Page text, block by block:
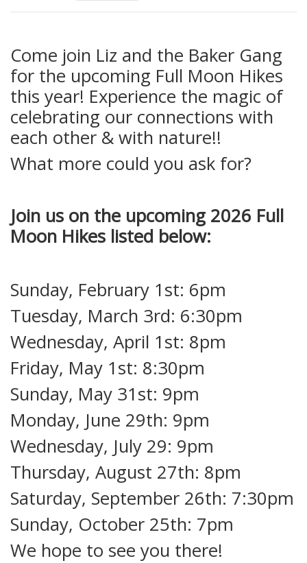
Come join Liz and the Baker Gang
for the upcoming Full Moon Hikes
this year! Experience the magic of
celebrating our connections with
each other & with nature!!
What more could you ask for?
Join us on the upcoming 2026 Full
Moon Hikes listed below:
Sunday, February 1st: 6pm
Tuesday, March 3rd: 6:30pm
Wednesday, April 1st: 8pm
Friday, May 1st: 8:30pm
Sunday, May 31st: 9pm
Monday, June 29th: 9pm
Wednesday, July 29: 9pm
Thursday, August 27th: 8pm
Saturday, September 26th: 7:30pm
Sunday, October 25th: 7pm
We hope to see you there!